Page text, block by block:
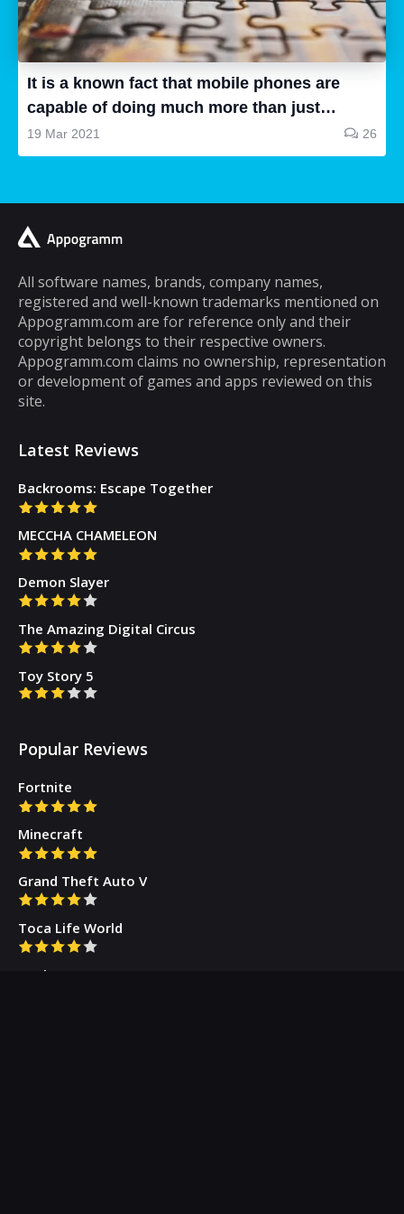
all are good, some of them are a waste of
time and some are very good, so how can we
It is a known fact that mobile phones are
capable of doing much more than just
making and receiving phone calls. If you are
a typical mobile phone user, you would
A lot of cell phone games are capable of
keeping you hooked for hours, but the same
cannot be said about puzzle games. In fact,
most puzzle games are the kind of games
that you can play for five minutes or so and
then you will get tired of them. However,
there are some puzzle games out there that...
19 Mar 2021 26
All software names, brands, company names,
registered and well-known trademarks mentioned on
Appogramm.com are for reference only and their
copyright belongs to their respective owners.
Appogramm.com claims no ownership, representation
or development of games and apps reviewed on this
site.
Latest Reviews
Backrooms: Escape Together
MECCHA CHAMELEON
Demon Slayer
The Amazing Digital Circus
Toy Story 5
Popular Reviews
Fortnite
Minecraft
Grand Theft Auto V
Toca Life World
Gacha Cute